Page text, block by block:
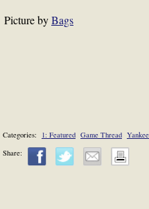
Picture byBags
Categories: 1: Featured Game Thread
Share: